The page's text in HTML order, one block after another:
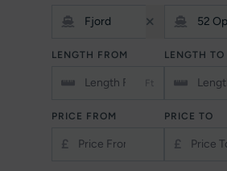
LENGTH FROM
Ft
LENGTH TO
PRICE FROM
£
PRICE TO
£